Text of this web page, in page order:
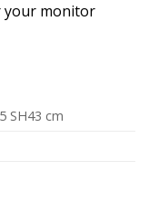
your monitor
SH43 cm